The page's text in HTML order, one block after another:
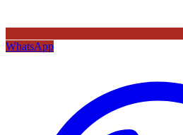
WhatsApp